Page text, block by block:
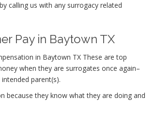
calling us with any surrogacy related
Pay in Baytown TX
in Baytown TX These are top
when they are surrogates once again–
parent(s).
because they know what they are doing and